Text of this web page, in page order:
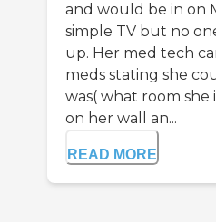
and would be in on
simple TV but no
up. Her med tech
meds stating she
was( what room she
on her wall an...
READ MORE